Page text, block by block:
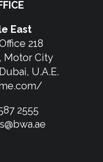
East
218
Motor City
U.A.E.
2555